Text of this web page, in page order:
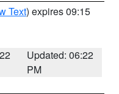
Text) expires 09:15
Updated: 06:22
PM